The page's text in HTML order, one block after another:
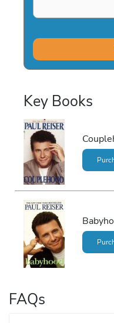
Key Books
FAQs